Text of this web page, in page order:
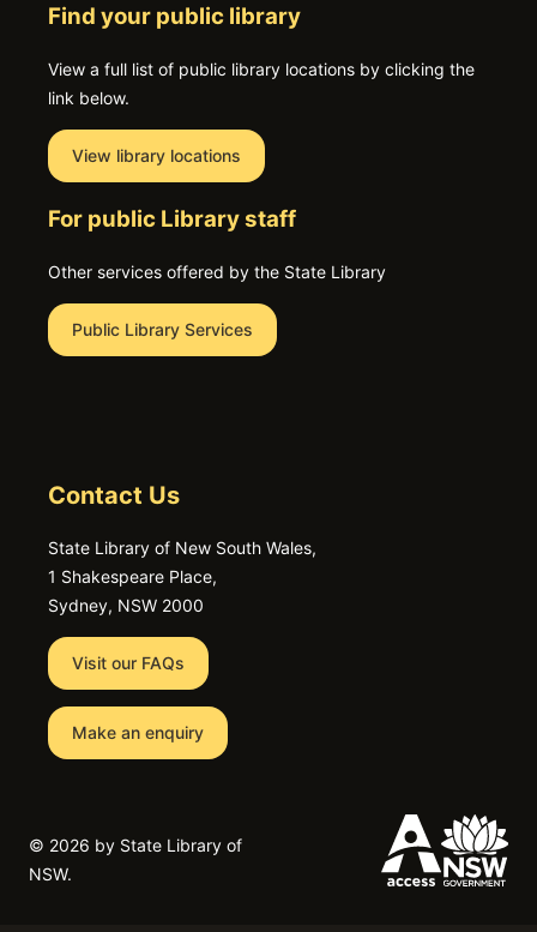
Find your public library
View a full list of public library locations by clicking the
link below.
View library locations
For public Library staff
Other services offered by the State Library
Public Library Services
Contact Us
State Library of New South Wales,
1 Shakespeare Place,
Sydney, NSW 2000
Visit our FAQs
Make an enquiry
© 2026 by State Library of
NSW.